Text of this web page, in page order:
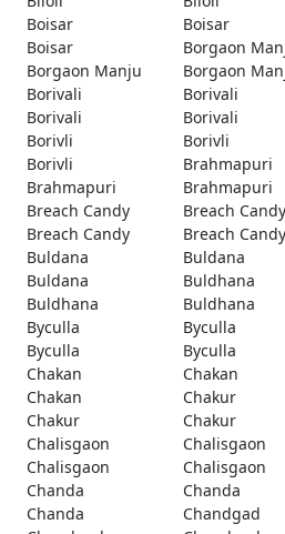
Boisar
Boisar
Boisar
Borgaon
Borgaon Manju
Borgaon
Borivali
Borivali
Borivali
Borivali
Borivli
Borivli
Borivli
Brahmapuri
Brahmapuri
Brahmapuri
Breach Candy
Breach Candy
Breach Candy
Breach Candy
Buldana
Buldana
Buldana
Buldhana
Buldhana
Buldhana
Byculla
Byculla
Byculla
Byculla
Chakan
Chakan
Chakan
Chakur
Chakur
Chakur
Chalisgaon
Chalisgaon
Chalisgaon
Chalisgaon
Chanda
Chanda
Chanda
Chandgad